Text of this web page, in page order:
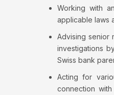
Working with
applicable laws
Advising senior
investigations
Swiss bank
Acting for
connection